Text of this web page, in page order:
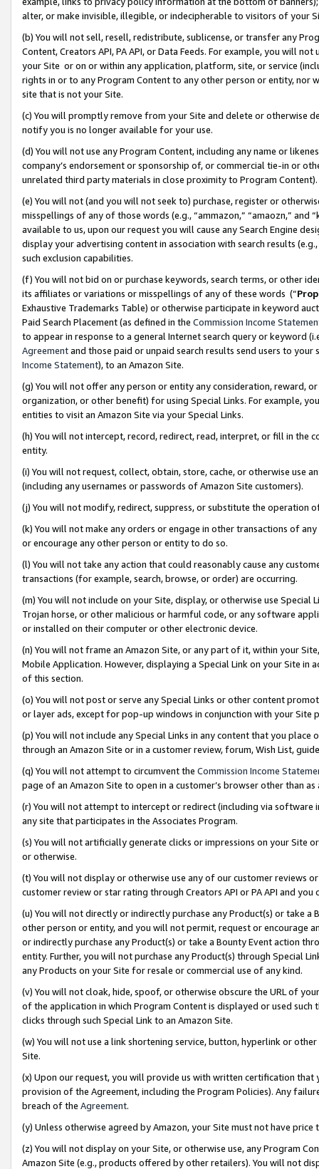
alter, or make invisible, illegible, or indecipherable to visitors of your
(b) You will not sell, resell, redistribute, sublicense, or transfer any
Content, Creators API, PA API, or Data Feeds. For example, you will
your Site or on or within any application, platform, site, or service
rights in or to any Program Content to any other person or entity, nor
site that is not your Site.
(c) You will promptly remove from your Site and delete or otherwise
notify you is no longer available for your use.
(d) You will not use any Program Content, including any name or
company’s endorsement or sponsorship of, or commercial tie-in or
unrelated third party materials in close proximity to Program Content).
(e) You will not (and you will not seek to) purchase, register or
misspellings of any of those words (e.g., “ammazon,” “amaozn,” and
available to us, upon our request you will cause any Search Engine
display your advertising content in association with search results
such exclusion capabilities.
(f) You will not bid on or purchase keywords, search terms, or other
its affiliates or variations or misspellings of any of these words (“
Exhaustive Trademarks Table) or otherwise participate in keyword
Paid Search Placement (as defined in the Commission Income
to appear in response to a general Internet search query or keyword
Agreementand those paid or unpaid search results send users to
Income Statement), to an Amazon Site.
(g) You will not offer any person or entity any consideration, reward,
organization, or other benefit) for using Special Links. For example,
entities to visit an Amazon Site via your Special Links.
(h) You will not intercept, record, redirect, read, interpret, or fill in
entity.
(i) You will not request, collect, obtain, store, cache, or otherwise use
(including any usernames or passwords of Amazon Site customers).
(j) You will not modify, redirect, suppress, or substitute the operation
(k) You will not make any orders or engage in other transactions of
or encourage any other person or entity to do so.
(l) You will not take any action that could reasonably cause any
transactions (for example, search, browse, or order) are occurring.
(m) You will not include on your Site, display, or otherwise use
Trojan horse, or other malicious or harmful code, or any software
or installed on their computer or other electronic device.
(n) You will not frame an Amazon Site, or any part of it, within your
Mobile Application. However, displaying a Special Link on your Site
of this section.
(o) You will not post or serve any Special Links or other content
or layer ads, except for pop-up windows in conjunction with your
(p) You will not include any Special Links in any content that you
through an Amazon Site or in a customer review, forum, Wish List,
(q) You will not attempt to circumvent the Commission Income
page of an Amazon Site to open in a customer’s browser other than
(r) You will not attempt to intercept or redirect (including via software
any site that participates in the Associates Program.
(s) You will not artificially generate clicks or impressions on your Site
or otherwise.
(t) You will not display or otherwise use any of our customer reviews
customer review or star rating through Creators API or PA API and
(u) You will not directly or indirectly purchase any Product(s) or take
other person or entity, and you will not permit, request or encourage
or indirectly purchase any Product(s) or take a Bounty Event action
entity. Further, you will not purchase any Product(s) through Special
any Products on your Site for resale or commercial use of any kind.
(v) You will not cloak, hide, spoof, or otherwise obscure the URL of
of the application in which Program Content is displayed or used
clicks through such Special Link to an Amazon Site.
(w) You will not use a link shortening service, button, hyperlink or
Site.
(x) Upon our request, you will provide us with written certification
provision of the Agreement, including the Program Policies). Any
breach of the Agreement.
(y) Unless otherwise agreed by Amazon, your Site must not have
(z) You will not display on your Site, or otherwise use, any Program
Amazon Site (e.g., products offered by other retailers). You will not